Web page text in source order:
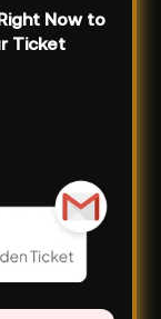
Now to
Ticket